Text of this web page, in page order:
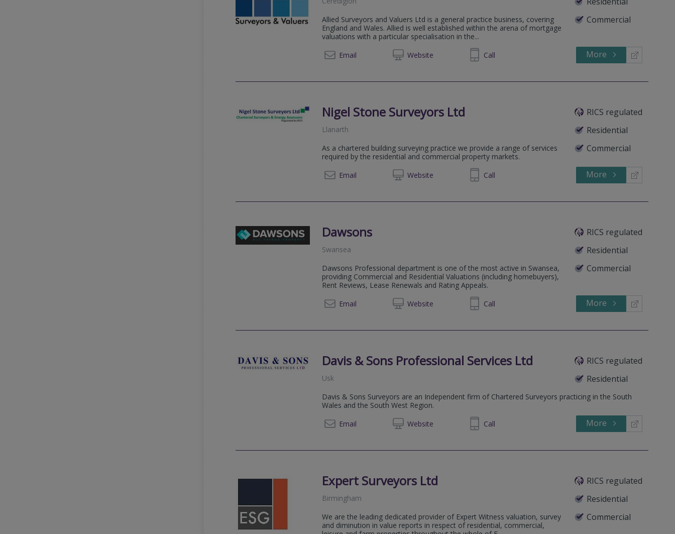
Commercial
Allied Surveyors and Valuers Ltd is a general practice business, covering
England and Wales. Allied is well established within the arena of mortgage
valuations with a particular specialisation in the...
Email
Website
01545 581270 Call More
Nigel Stone Surveyors Ltd
RICS regulated
Residential
Commercial
Llanarth
As a chartered building surveying practice we provide a range of services
required by the residential and commercial property markets.
Email
Website
01545 581270 Call More
Dawsons
RICS regulated
Residential
Commercial
Swansea
Dawsons Professional department is one of the most active in Swansea,
providing Commercial and Residential Valuations (including homebuyers),
Rent Reviews, Lease Renewals and Rating Appeals.
Email
Website
01792 646060 Call More
Davis & Sons Professional Services Ltd
RICS regulated
Residential
Usk
Davis & Sons Surveyors are an Independent firm of Chartered Surveyors practicing in the South
Wales and the South West Region.
Email
Website
01291 673 610 Call More
Expert Surveyors Ltd
RICS regulated
Residential
Commercial
Birmingham
We are the leading dedicated provider of Expert Witness valuation, survey
and diminution in value reports in respect of residential, commercial,